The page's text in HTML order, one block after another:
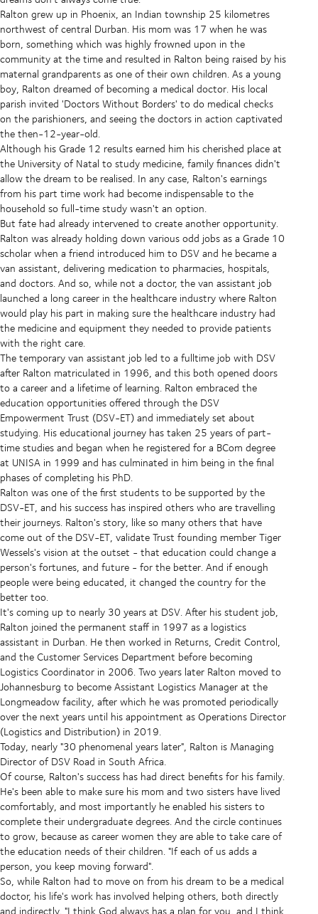
Ralton grew up in Phoenix, an Indian township 25 kilometres
northwest of central Durban. His mom was 17 when he was
born, something which was highly frowned upon in the
community at the time and resulted in Ralton being raised by his
maternal grandparents as one of their own children. As a young
boy, Ralton dreamed of becoming a medical doctor. His local
parish invited 'Doctors Without Borders' to do medical checks
on the parishioners, and seeing the doctors in action captivated
the then-12-year-old.
Although his Grade 12 results earned him his cherished place at
the University of Natal to study medicine, family finances didn't
allow the dream to be realised. In any case, Ralton's earnings
from his part time work had become indispensable to the
household so full-time study wasn't an option.
But fate had already intervened to create another opportunity.
Ralton was already holding down various odd jobs as a Grade 10
scholar when a friend introduced him to DSV and he became a
van assistant, delivering medication to pharmacies, hospitals,
and doctors. And so, while not a doctor, the van assistant job
launched a long career in the healthcare industry where Ralton
would play his part in making sure the healthcare industry had
the medicine and equipment they needed to provide patients
with the right care.
The temporary van assistant job led to a fulltime job with DSV
after Ralton matriculated in 1996, and this both opened doors
to a career and a lifetime of learning. Ralton embraced the
education opportunities offered through the DSV
Empowerment Trust (DSV-ET) and immediately set about
studying. His educational journey has taken 25 years of part-
time studies and began when he registered for a BCom degree
at UNISA in 1999 and has culminated in him being in the final
phases of completing his PhD.
Ralton was one of the first students to be supported by the
DSV-ET, and his success has inspired others who are travelling
their journeys. Ralton's story, like so many others that have
come out of the DSV-ET, validate Trust founding member Tiger
Wessels's vision at the outset - that education could change a
person's fortunes, and future - for the better. And if enough
people were being educated, it changed the country for the
better too.
It's coming up to nearly 30 years at DSV. After his student job,
Ralton joined the permanent staff in 1997 as a logistics
assistant in Durban. He then worked in Returns, Credit Control,
and the Customer Services Department before becoming
Logistics Coordinator in 2006. Two years later Ralton moved to
Johannesburg to become Assistant Logistics Manager at the
Longmeadow facility, after which he was promoted periodically
over the next years until his appointment as Operations Director
(Logistics and Distribution) in 2019.
Today, nearly "30 phenomenal years later", Ralton is Managing
Director of DSV Road in South Africa.
Of course, Ralton's success has had direct benefits for his family.
He's been able to make sure his mom and two sisters have lived
comfortably, and most importantly he enabled his sisters to
complete their undergraduate degrees. And the circle continues
to grow, because as career women they are able to take care of
the education needs of their children. "If each of us adds a
person, you keep moving forward".
So, while Ralton had to move on from his dream to be a medical
doctor, his life's work has involved helping others, both directly
and indirectly. "I think God always has a plan for you, and I think